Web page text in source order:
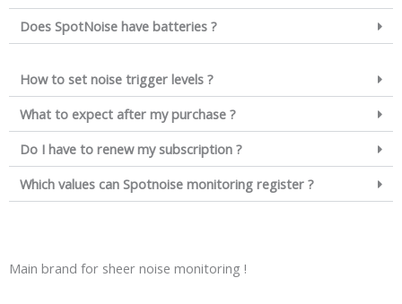
Does SpotNoise have batteries ?
How to set noise trigger levels ?
What to expect after my purchase ?
Do I have to renew my subscription ?
Which values can Spotnoise monitoring register ?
Main brand for sheer noise monitoring !